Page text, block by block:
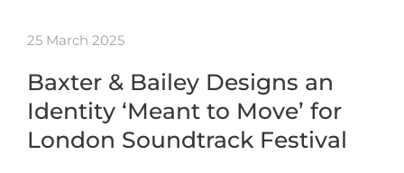
25 March 2025
Baxter & Bailey Designs an
Identity ‘Meant to Move’ for
London Soundtrack Festival